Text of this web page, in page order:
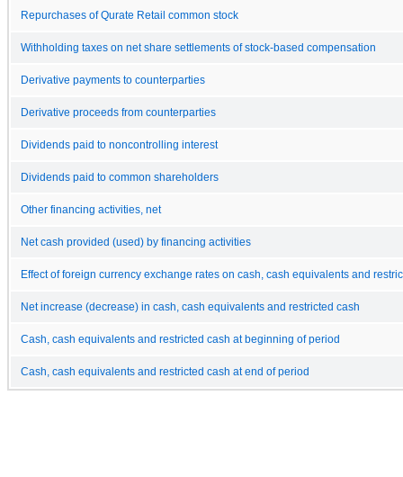
Repurchases of Qurate Retail common stock
Withholding taxes on net share settlements of stock-based compensation
Derivative payments to counterparties
Derivative proceeds from counterparties
Dividends paid to noncontrolling interest
Dividends paid to common shareholders
Other financing activities, net
Net cash provided (used) by financing activities
Effect of foreign currency exchange rates on cash, cash equivalents and
Net increase (decrease) in cash, cash equivalents and restricted cash
Cash, cash equivalents and restricted cash at beginning of period
Cash, cash equivalents and restricted cash at end of period